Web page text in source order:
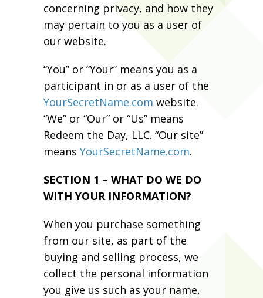
concerning privacy, and how they
may pertain to you as a user of
our website.
“You” or “Your” means you as a
participant in or as a user of the
YourSecretName.com website.
“We” or “Our” or “Us” means
Redeem the Day, LLC. “Our site”
means YourSecretName.com.
SECTION 1 – WHAT DO WE DO
WITH YOUR INFORMATION?
When you purchase something
from our site, as part of the
buying and selling process, we
collect the personal information
you give us such as your name,